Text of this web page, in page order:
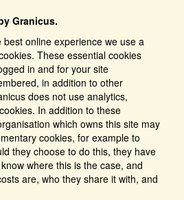
Granicus.
online experience we use a
These essential cookies
in and for your site
in addition to other
does not use analytics,
In addition to these
which owns this site may
cookies, for example to
they choose to do this, they have
where this is the case, and
are, who they share it with, and